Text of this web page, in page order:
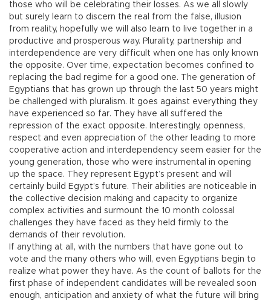
those who will be celebrating their losses. As we all slowly
but surely learn to discern the real from the false, illusion
from reality, hopefully we will also learn to live together in a
productive and prosperous way. Plurality, partnership and
interdependence are very difficult when one has only known
the opposite. Over time, expectation becomes confined to
replacing the bad regime for a good one. The generation of
Egyptians that has grown up through the last 50 years might
be challenged with pluralism. It goes against everything they
have experienced so far. They have all suffered the
repression of the exact opposite. Interestingly, openness,
respect and even appreciation of the other leading to more
cooperative action and interdependency seem easier for the
young generation, those who were instrumental in opening
up the space. They represent Egypt’s present and will
certainly build Egypt’s future. Their abilities are noticeable in
the collective decision making and capacity to organize
complex activities and surmount the 10 month colossal
challenges they have faced as they held firmly to the
demands of their revolution.
If anything at all, with the numbers that have gone out to
vote and the many others who will, even Egyptians begin to
realize what power they have. As the count of ballots for the
first phase of independent candidates will be revealed soon
enough, anticipation and anxiety of what the future will bring